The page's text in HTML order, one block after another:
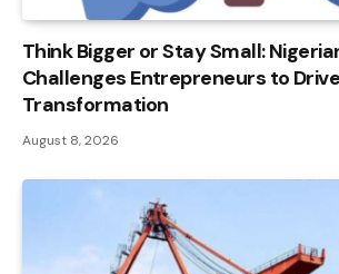
Think Bigger or Stay Small:
Challenges Entrepreneurs to
Transformation
August 8, 2026